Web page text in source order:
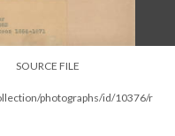
SOURCE FILE
photographs/id/10376/r